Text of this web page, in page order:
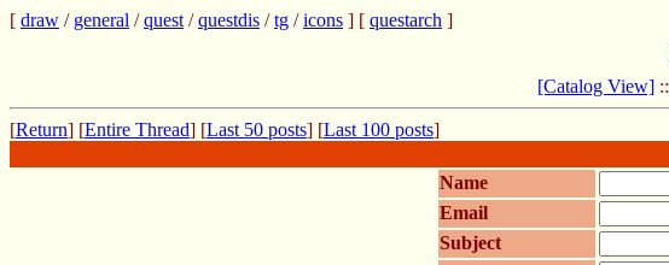
[ draw / general /quest /questdis /tg /icons ] [ questarch ]
[Catalog View] ::
[Return] [Entire Thread] [Last 50 posts] [Last 100 posts]
Name
Email
Subject